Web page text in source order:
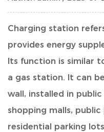
Charging station
provides energy
Its function is similar
a gas station. It can
wall, installed in
shopping malls,
residential parking